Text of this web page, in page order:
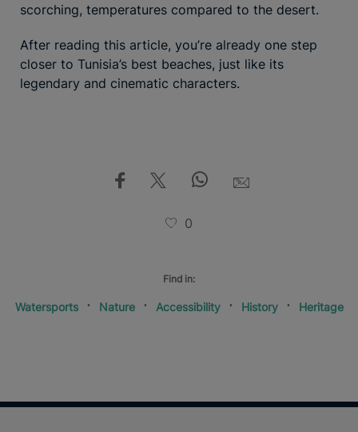
scorching, temperatures compared to the desert.
After reading this article, you’re already one step
closer to Tunisia’s best beaches, just like its
legendary and cinematic characters.
0
Find in:
Watersports Nature Accessibility History Heritage